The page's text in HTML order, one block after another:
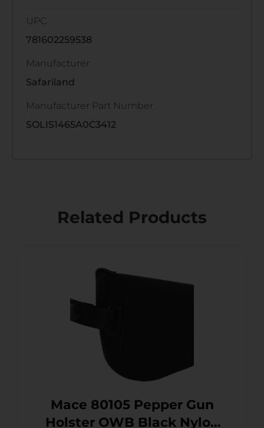
UPC
781602259538
Manufacturer
Safariland
Manufacturer Part Number
SOLIS1465A0C3412
Related Products
Mace 80105 Pepper Gun
Holster OWB Black Nylon